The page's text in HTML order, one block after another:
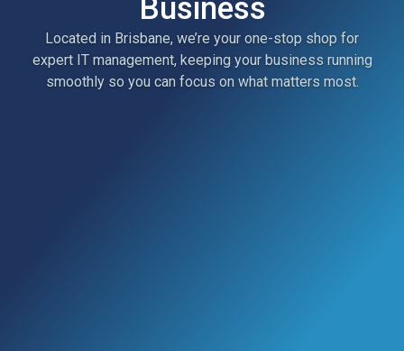
Business
Located in Brisbane, we’re your one-stop shop for
expert IT management, keeping your business running
smoothly so you can focus on what matters most.